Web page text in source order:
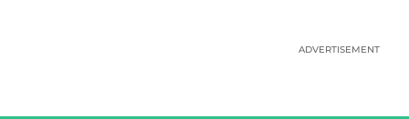
ADVERTISEMENT